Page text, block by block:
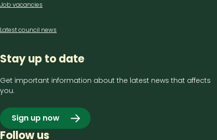
Job vacancies
Latest council news
Stay up to date
Get important information about the latest news that affects
you.
Sign up now
Follow us